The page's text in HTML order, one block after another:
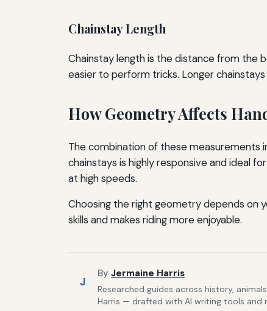
Chainstay Length
Chainstay length is the distance from the
easier to perform tricks. Longer
How Geometry Affects
The combination of these measurements
chainstays is highly responsive and ideal
at high speeds.
Choosing the right geometry depends on
skills and makes riding more enjoyable.
J
By Jermaine Harris
Researched guides across history,
Harris — drafted with AI writing tools and